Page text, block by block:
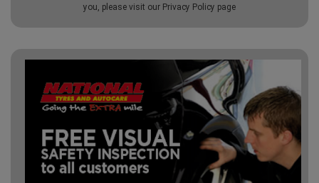
you, please visit our Privacy Policy page